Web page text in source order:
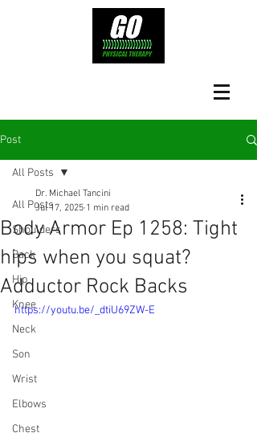
Post
All Posts
Shoulders
Back
Hip
Knee
Neck
Son
Wrist
Elbows
Chest
All Posts
Body Armor Ep 1258: Tight
hips when you squat?
Adductor Rock Backs
Dr. Michael Tancini
Jul 17, 2025 1 min read
https://youtu.be/_dtiU69ZW-E